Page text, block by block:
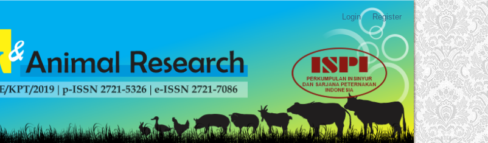
Login Register